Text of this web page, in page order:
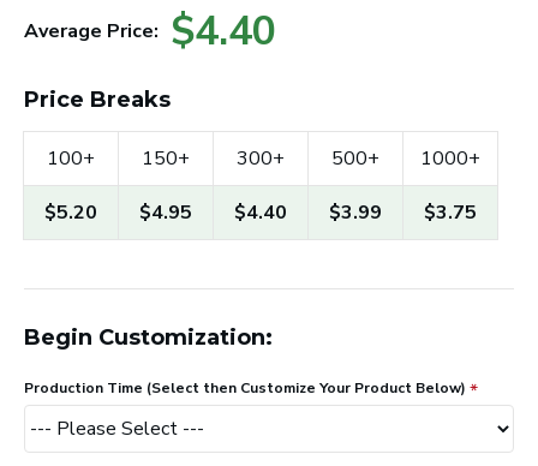
Average Price: $4.40
Price Breaks
100+
$5.20
150+
$4.95
300+
$4.40
500+
$3.99
1000+
$3.75
Begin Customization:
Production Time (Select then Customize Your Product Below)